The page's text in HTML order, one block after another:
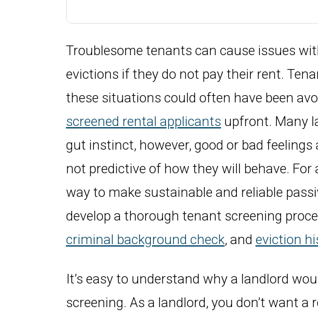
Troublesome tenants can cause issues
evictions if they do not pay their rent.
these situations could often have been
screened rental applicants upfront. Many
gut instinct, however, good or bad
not predictive of how they will behave.
way to make sustainable and reliable
develop a thorough tenant screening
criminal background check, and eviction
It’s easy to understand why a landlord
screening. As a landlord, you don’t want